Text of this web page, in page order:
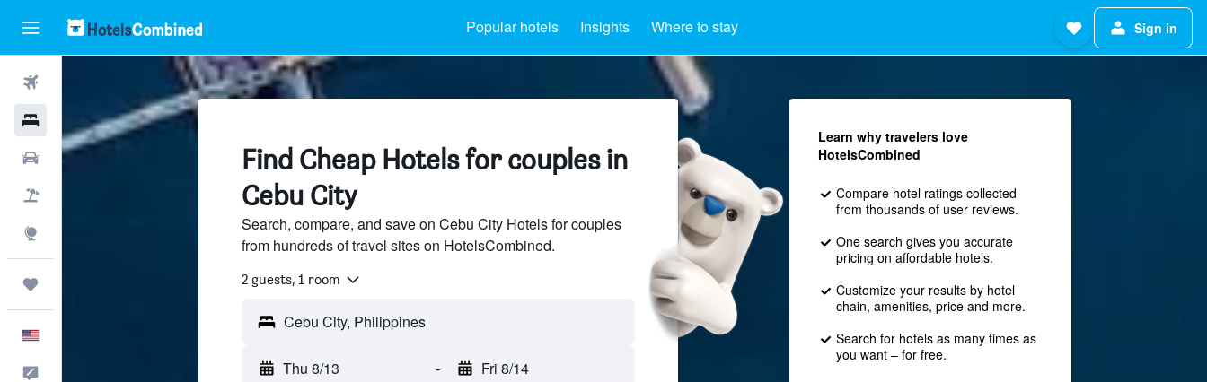
Popular hotels Insights Where to stay Sign in
Hotels
Cars
Find Cheap Hotels for couples in
Cebu City
Search, compare, and save on Cebu City Hotels for couples
from hundreds of travel sites on HotelsCombined.
2 guests, 1 room
Cebu City, Philippines
Thu 8/13 - Fri 8/14
Learn why travelers love
HotelsCombined
Compare hotel ratings collected
from thousands of user reviews.
One search gives you accurate
pricing on affordable hotels.
Customize your results by hotel
chain, amenities, price and more.
Search for hotels as many times as
you want – for free.